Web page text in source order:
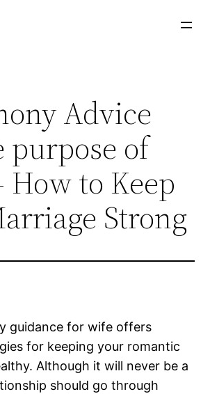
Advice
purpose of
to Keep
Strong
guidance for wife offers
for keeping your romantic
Although it will never be a
should go through